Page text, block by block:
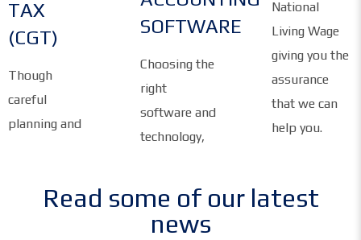
TAX
(CGT)
Though
careful
planning and
SOFTWARE
Choosing the
right
software and
technology,
National
Living Wage
giving you the
assurance
that we can
help you.
Read some of our latest
news